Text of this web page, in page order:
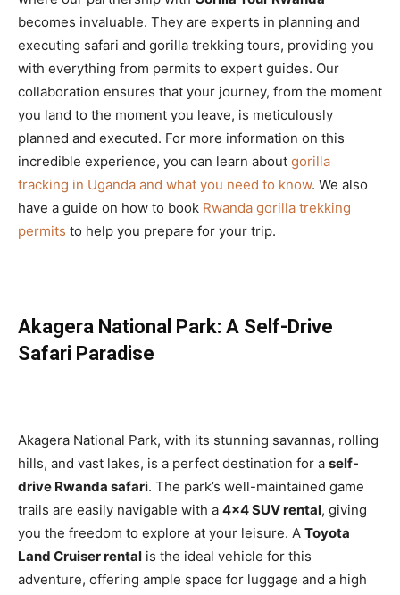
becomes invaluable. They are experts in planning and
executing safari and gorilla trekking tours, providing you
with everything from permits to expert guides. Our
collaboration ensures that your journey, from the moment
you land to the moment you leave, is meticulously
planned and executed. For more information on this
incredible experience, you can learn about gorilla
tracking in Uganda and what you need to know. We also
have a guide on how to book Rwanda gorilla trekking
permits to help you prepare for your trip.
Akagera National Park: A Self-Drive
Safari Paradise
Akagera National Park, with its stunning savannas, rolling
hills, and vast lakes, is a perfect destination for a self-
drive Rwanda safari. The park’s well-maintained game
trails are easily navigable with a 4×4 SUV rental, giving
you the freedom to explore at your leisure. A Toyota
Land Cruiser rental is the ideal vehicle for this
adventure, offering ample space for luggage and a high